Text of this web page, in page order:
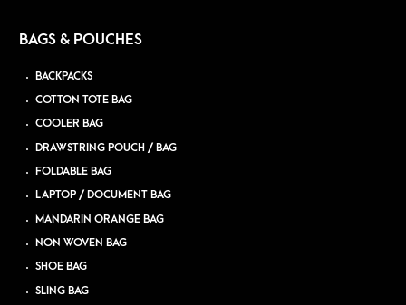
BAGS & POUCHES
BACKPACKS
COTTON TOTE BAG
COOLER BAG
DRAWSTRING POUCH / BAG
FOLDABLE BAG
LAPTOP / DOCUMENT BAG
MANDARIN ORANGE BAG
NON WOVEN BAG
SHOE BAG
SLING BAG